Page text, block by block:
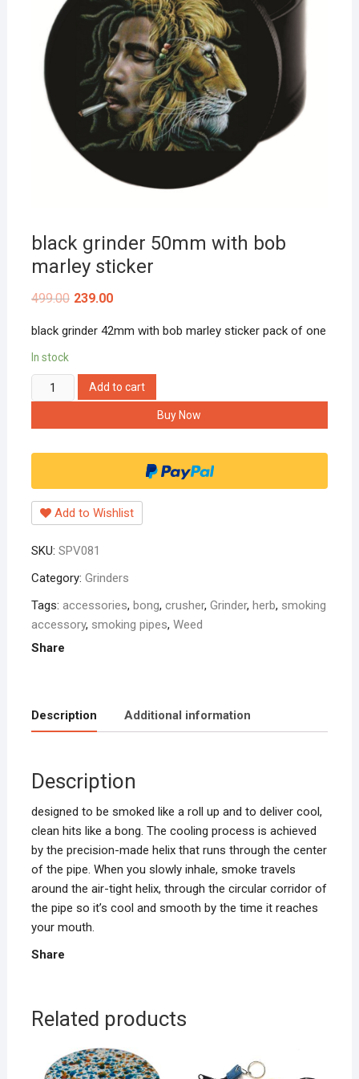
black grinder 50mm with bob
marley sticker
499.00 239.00
black grinder 42mm with bob marley sticker pack of one
In stock
black
grinder
sticker
quantity
Add to cart
Buy Now
Add to Wishlist
SKU: SPV081
Category: Grinders
Tags: accessories, bong, crusher, Grinder, herb, smoking
accessory, smoking pipes, Weed
Share
Description Additional information
Description
designed to be smoked like a roll up and to deliver cool,
clean hits like a bong. The cooling process is achieved
by the precision-made helix that runs through the center
of the pipe. When you slowly inhale, smoke travels
around the air-tight helix, through the circular corridor of
the pipe so it’s cool and smooth by the time it reaches
your mouth.
Share
Related products